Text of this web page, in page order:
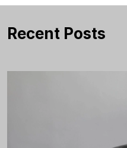
Recent Posts